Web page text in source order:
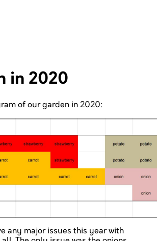
in 2020
of our garden in 2020:
any major issues this year with